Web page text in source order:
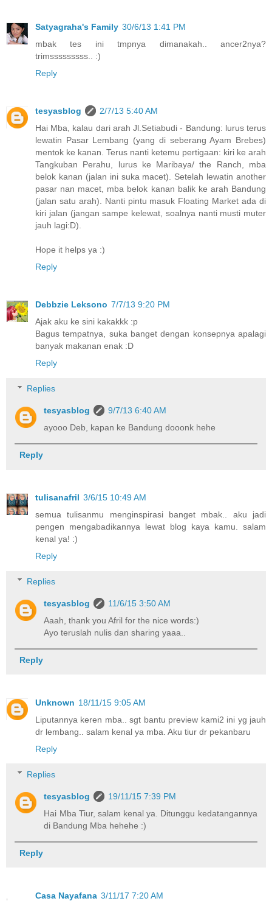
Satyagraha's Family 30/6/13 1:41 PM
mbak tes ini tmpnya dimanakah.. ancer2nya?
trimsssssssss.. :)
Reply
tesyasblog
2/7/13 5:40 AM
Hai Mba, kalau dari arah Jl.Setiabudi - Bandung: lurus terus
lewatin Pasar Lembang (yang di seberang Ayam Brebes)
mentok ke kanan. Terus nanti ketemu pertigaan: kiri ke arah
Tangkuban Perahu, lurus ke Maribaya/ the Ranch, mba
belok kanan (jalan ini suka macet). Setelah lewatin another
pasar nan macet, mba belok kanan balik ke arah Bandung
(jalan satu arah). Nanti pintu masuk Floating Market ada di
kiri jalan (jangan sampe kelewat, soalnya nanti musti muter
jauh lagi:D).
Hope it helps ya :)
Reply
Debbzie Leksono 7/7/13 9:20 PM
Ajak aku ke sini kakakkk :p
Bagus tempatnya, suka banget dengan konsepnya apalagi
banyak makanan enak :D
Reply
Replies
tesyasblog
9/7/13 6:40 AM
ayooo Deb, kapan ke Bandung dooonk hehe
Reply
tulisanafril 3/6/15 10:49 AM
semua tulisanmu menginspirasi banget mbak.. aku jadi
pengen mengabadikannya lewat blog kaya kamu. salam
kenal ya! :)
Reply
Replies
tesyasblog
11/6/15 3:50 AM
Aaah, thank you Afril for the nice words:)
Ayo teruslah nulis dan sharing yaaa..
Reply
Unknown 18/11/15 9:05 AM
Liputannya keren mba.. sgt bantu preview kami2 ini yg jauh
dr lembang.. salam kenal ya mba. Aku tiur dr pekanbaru
Reply
Replies
tesyasblog
19/11/15 7:39 PM
Hai Mba Tiur, salam kenal ya. Ditunggu kedatangannya
di Bandung Mba hehehe :)
Reply
Casa Nayafana 3/11/17 7:20 AM